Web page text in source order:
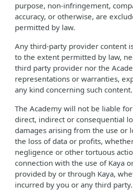
purpose, non-infringement,
accuracy, or otherwise, are
permitted by law.
Any third-party provider content is
to the extent permitted by law,
third party provider nor the
representations or warranties,
any kind concerning such content.
The Academy will not be liable
direct, indirect or consequential
damages arising from the use or
the loss of data or profits,
negligence or other tortuous
connection with the use of Kaya
provided by or through Kaya,
incurred by you or any third party.